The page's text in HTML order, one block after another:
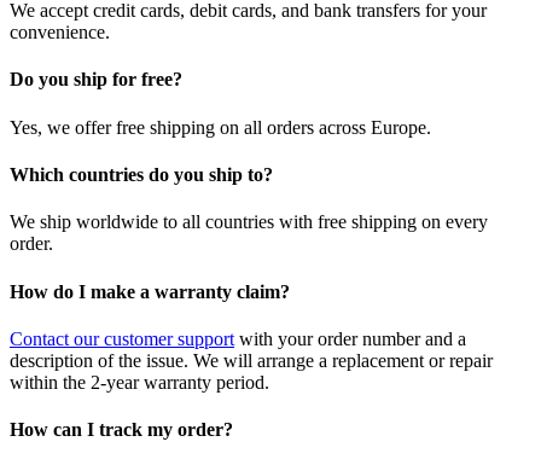
We accept credit cards, debit cards, and bank transfers for your
convenience.
Do you ship for free?
Yes, we offer free shipping on all orders across Europe.
Which countries do you ship to?
We ship worldwide to all countries with free shipping on every
order.
How do I make a warranty claim?
Contact our customer support with your order number and a
description of the issue. We will arrange a replacement or repair
within the 2-year warranty period.
How can I track my order?